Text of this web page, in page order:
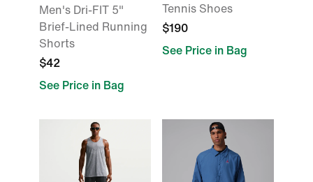
Men's Dri-FIT 5"
Brief-Lined Running
Shorts
$42
See Price in Bag
Tennis Shoes
$190
See Price in Bag